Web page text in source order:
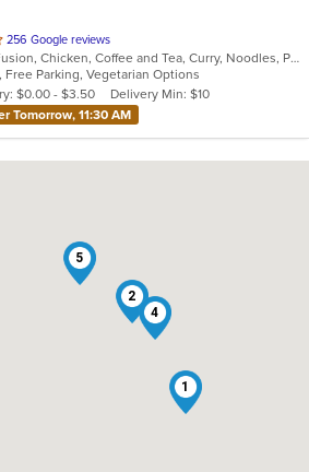
256 Google reviews
Asian, Asian Fusion, Chicken, Coffee and Tea, Curry, Noodles, Pho, Salads, Sandwiches, Seafood, Soup, Thai, Vegetarian, Vietnamese
Free Parking, Vegetarian Options
$14
$0.00 - $3.50
Delivery Min: $10
Tomorrow, 11:30 AM
1
2
4
5